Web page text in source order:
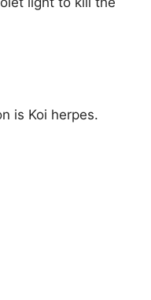
is Koi herpes.